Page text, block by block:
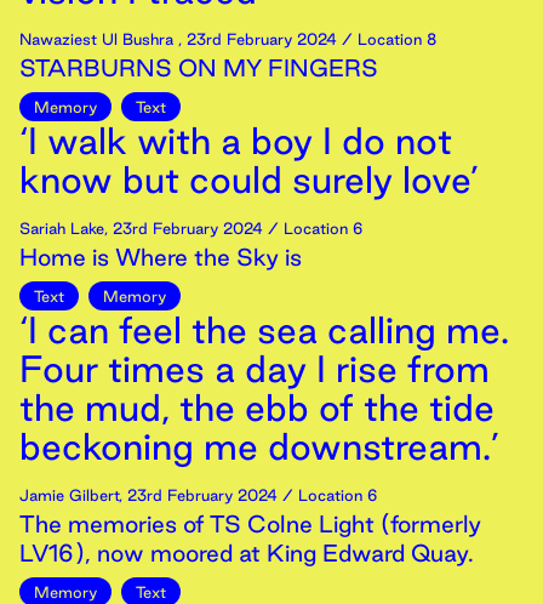
Nawaziest Ul Bushra , 23rd February 2024 / Location 8
STARBURNS ON MY FINGERS
Memory Text
‘I walk with a boy I do not
know but could surely love’
Sariah Lake, 23rd February 2024 / Location 6
Home is Where the Sky is
Text Memory
‘I can feel the sea calling me.
Four times a day I rise from
the mud, the ebb of the tide
beckoning me downstream.’
Jamie Gilbert, 23rd February 2024 / Location 6
The memories of TS Colne Light (formerly
LV16), now moored at King Edward Quay.
Memory Text